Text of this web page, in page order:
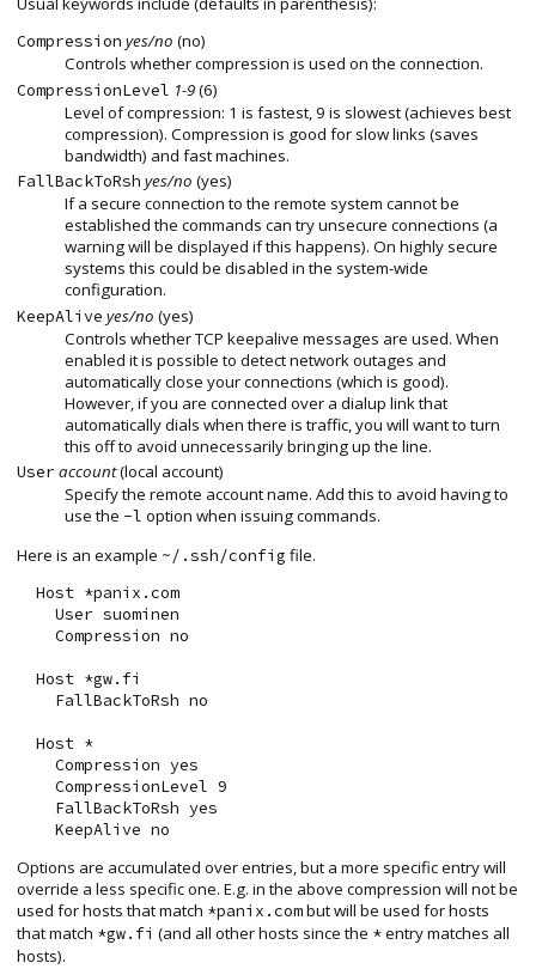
Compression yes/no (no)
Controls whether compression is used on the connection.
CompressionLevel 1-9(6)
Level of compression: 1 is fastest, 9 is slowest (achieves best
compression). Compression is good for slow links (saves
bandwidth) and fast machines.
FallBackToRsh yes/no (yes)
If a secure connection to the remote system cannot be
established the commands can try unsecure connections (a
warning will be displayed if this happens). On highly secure
systems this could be disabled in the system-wide
configuration.
KeepAlive yes/no (yes)
Controls whether TCP keepalive messages are used. When
enabled it is possible to detect network outages and
automatically close your connections (which is good).
However, if you are connected over a dialup link that
automatically dials when there is traffic, you will want to turn
this off to avoid unnecessarily bringing up the line.
Useraccount(local account)
Specify the remote account name. Add this to avoid having to
use the -l option when issuing commands.
Here is an example ~/.ssh/config file.
  Host *panix.com
    User suominen
    Compression no
  Host *gw.fi
    FallBackToRsh no
  Host *
    Compression yes
    CompressionLevel 9
    FallBackToRsh yes
Options are accumulated over entries, but a more specific entry will
override a less specific one. E.g. in the above compression will not be
used for hosts that match *panix.combut will be used for hosts
that match *gw.fi (and all other hosts since the *entry matches all
hosts).